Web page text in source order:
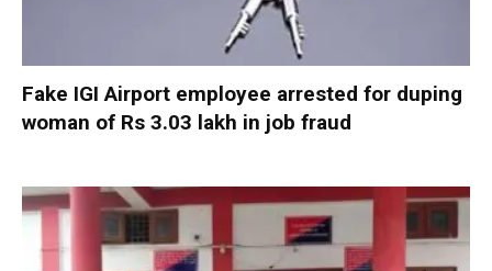
Fake IGI Airport employee arrested for duping
woman of Rs 3.03 lakh in job fraud